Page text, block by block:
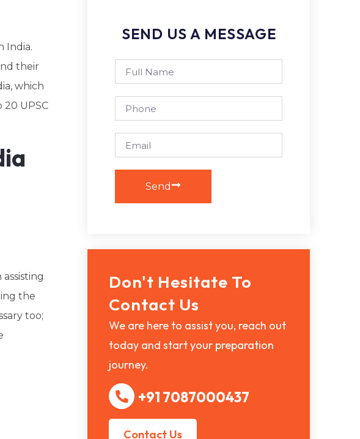
India.
their
which
UPSC
the
too;
SEND US A MESSAGE
Send
Don't Hesitate To
Contact Us
We are here to assist you, reach out
today and start your preparation
journey.
+91 7087000437
Contact Us